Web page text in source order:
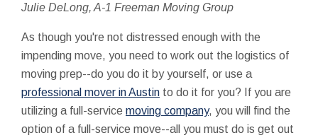
Julie DeLong, A-1 Freeman Moving Group
As though you're not distressed enough with the
impending move, you need to work out the logistics of
moving prep--do you do it by yourself, or use a
professional mover in Austin to do it for you? If you are
utilizing a full-service moving company, you will find the
option of a full-service move--all you must do is get out